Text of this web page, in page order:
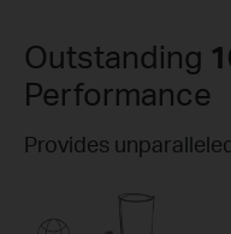
Outstanding
Performance
Provides